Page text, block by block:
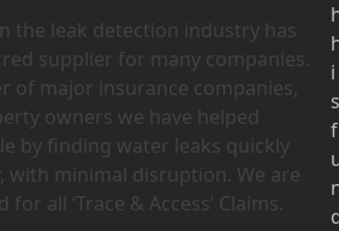
in the leak detection industry has
supplier for many companies.
of major insurance companies,
owners we have helped
by finding water leaks quickly
with minimal disruption. We are
all ‘Trace & Access’ Claims.
i
s
f